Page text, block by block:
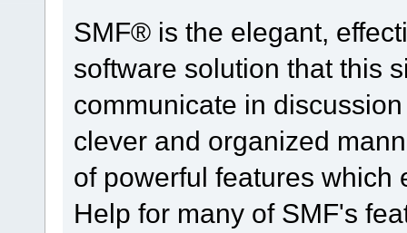
SMF® is the elegant,
software solution that this
communicate in
clever and organized
of powerful features which
Help for many of SMF's